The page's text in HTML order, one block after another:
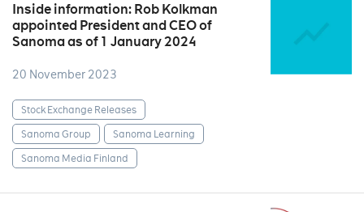
Inside information: Rob Kolkman
appointed President and CEO of
Sanoma as of 1 January 2024
20 November 2023
Stock Exchange Releases
Sanoma Group
Sanoma Learning
Sanoma Media Finland